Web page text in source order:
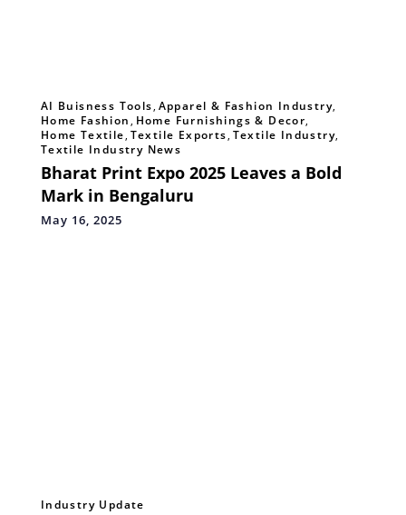
AI Buisness Tools, Apparel & Fashion Industry,
Home Fashion, Home Furnishings & Decor,
Home Textile, Textile Exports, Textile Industry,
Textile Industry News
Bharat Print Expo 2025 Leaves a Bold
Mark in Bengaluru
May 16, 2025
Industry Update